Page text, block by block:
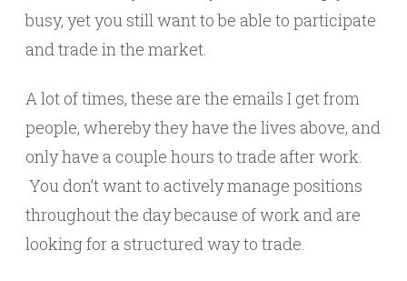
busy, yet you still want to be able to participate
and trade in the market.
A lot of times, these are the emails I get from
people, whereby they have the lives above, and
only have a couple hours to trade after work.
You don’t want to actively manage positions
throughout the day because of work and are
looking for a structured way to trade.